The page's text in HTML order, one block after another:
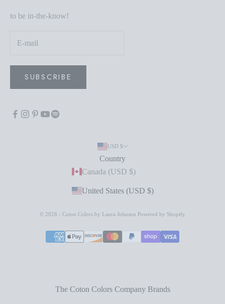
to be in-the-know!
SUBSCRIBE
USD $
Country
Canada (USD $)
United States (USD $)
© 2026 - Coton Colors by Laura Johnson Powered by Shopify
The Coton Colors Company Brands